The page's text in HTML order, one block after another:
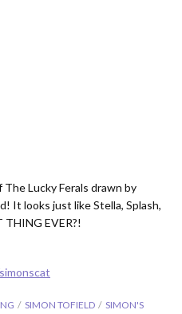
Lucky Ferals drawn by
It looks just like Stella, Splash,
THING EVER?!
SIMON TOFIELD
SIMON'S